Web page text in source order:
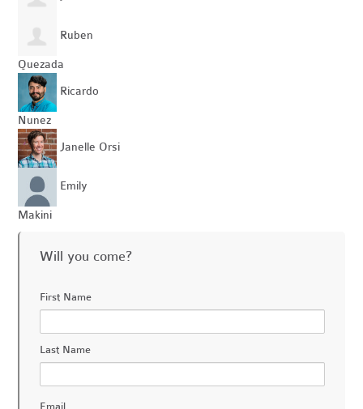
Ruben
Quezada
Ricardo
Nunez
Janelle Orsi
Emily
Makini
Will you come?
First Name
Last Name
Email